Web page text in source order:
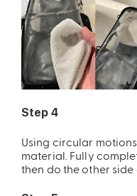
Step 4
Using circular
material. Fully
then do the other side